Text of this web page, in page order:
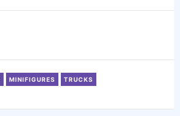
MINIFIGURES TRUCKS